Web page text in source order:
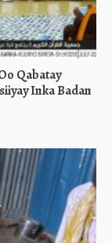
Qabatay
Inka Badan